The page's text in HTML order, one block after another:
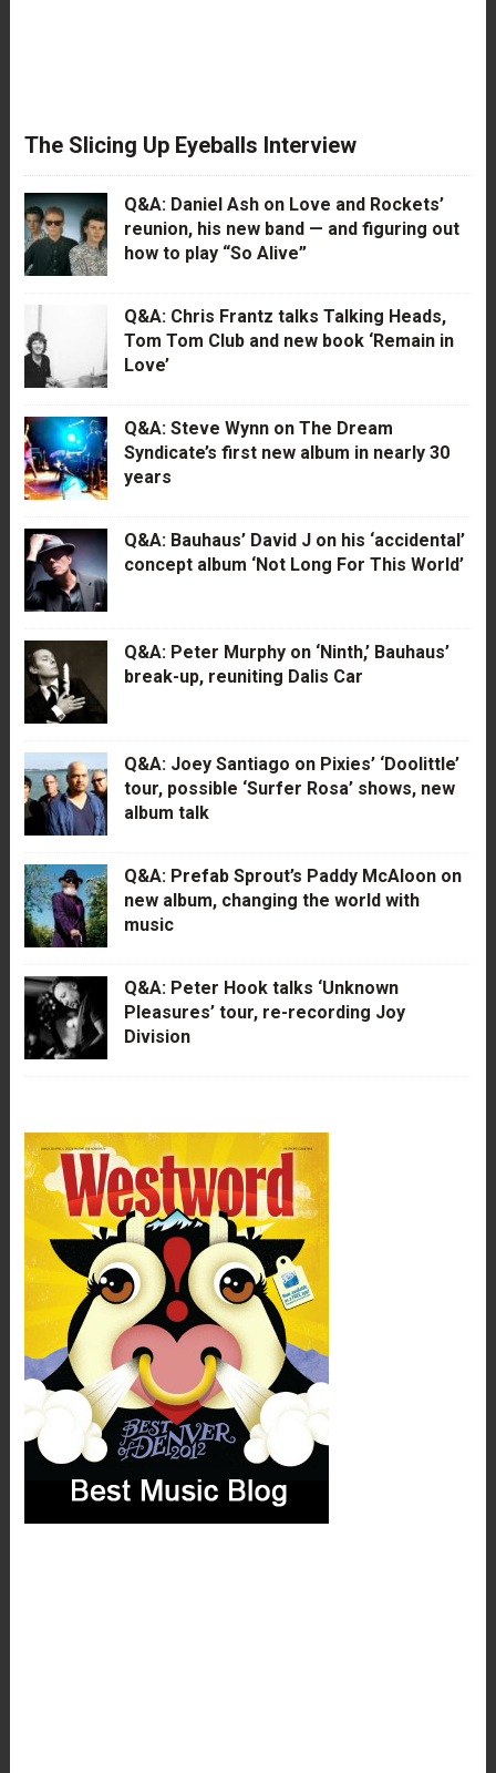
The Slicing Up Eyeballs Interview
Q&A: Daniel Ash on Love and Rockets’
reunion, his new band — and figuring out
how to play “So Alive”
Q&A: Chris Frantz talks Talking Heads,
Tom Tom Club and new book ‘Remain in
Love’
Q&A: Steve Wynn on The Dream
Syndicate’s first new album in nearly 30
years
Q&A: Bauhaus’ David J on his ‘accidental’
concept album ‘Not Long For This World’
Q&A: Peter Murphy on ‘Ninth,’ Bauhaus’
break-up, reuniting Dalis Car
Q&A: Joey Santiago on Pixies’ ‘Doolittle’
tour, possible ‘Surfer Rosa’ shows, new
album talk
Q&A: Prefab Sprout’s Paddy McAloon on
new album, changing the world with
music
Q&A: Peter Hook talks ‘Unknown
Pleasures’ tour, re-recording Joy
Division